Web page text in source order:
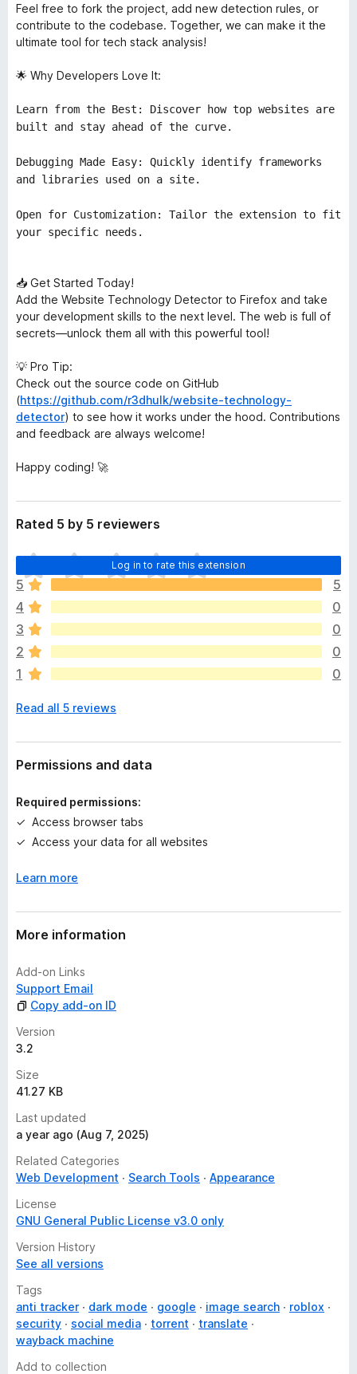
Feel free to fork the project, add new detection rules, or
contribute to the codebase. Together, we can make it the
ultimate tool for tech stack analysis!
🌟 Why Developers Love It:
Learn from the Best: Discover how top websites are
built and stay ahead of the curve.
Debugging Made Easy: Quickly identify frameworks
and libraries used on a site.
Open for Customization: Tailor the extension to fit
your specific needs.
📥 Get Started Today!
Add the Website Technology Detector to Firefox and take
your development skills to the next level. The web is full of
secrets—unlock them all with this powerful tool!
💡 Pro Tip:
Check out the source code on GitHub
(https://github.com/r3dhulk/website-technology-
detector) to see how it works under the hood. Contributions
and feedback are always welcome!
Happy coding! 🚀
Rated 5 by 5 reviewers
Log in to rate this extension
T
h
e
r
e
a
r
e
o
a
t
n
s
y
t
5
5
4
0
3
0
2
0
1
0
Read all 5 reviews
Permissions and data
Required permissions:
Access browser tabs
Access your data for all websites
Learn more
More information
Add-on Links
Support Email
Copy add-on ID
Version
3.2
Size
41.27 KB
Last updated
a year ago (Aug 7, 2025)
Related Categories
Web Development
Search Tools
Appearance
License
GNU General Public License v3.0 only
Version History
See all versions
Tags
anti tracker
dark mode google image search
roblox
security
social media torrent
translate
wayback machine
Add to collection